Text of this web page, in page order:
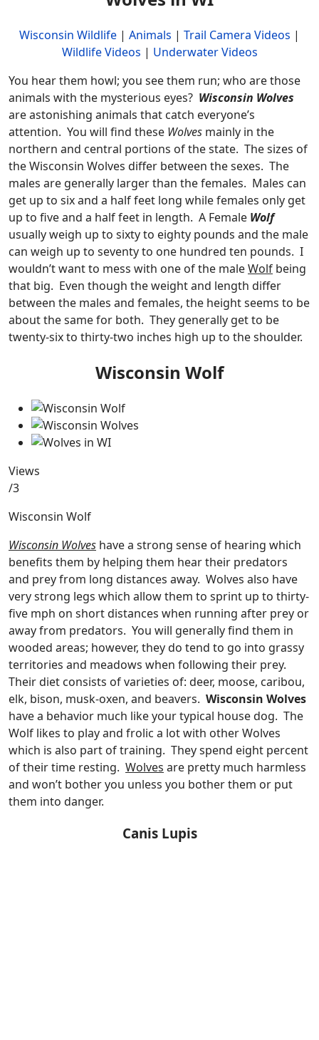
Wisconsin Wildlife | Animals | Trail Camera Videos |
Wildlife Videos | Underwater Videos
You hear them howl; you see them run; who are those
animals with the mysterious eyes? Wisconsin Wolves
are astonishing animals that catch everyone’s
attention. You will find these Wolves mainly in the
northern and central portions of the state. The sizes of
the Wisconsin Wolves differ between the sexes. The
males are generally larger than the females. Males can
get up to six and a half feet long while females only get
up to five and a half feet in length. A Female Wolf
usually weigh up to sixty to eighty pounds and the male
can weigh up to seventy to one hundred ten pounds. I
wouldn’t want to mess with one of the maleWolf being
that big. Even though the weight and length differ
between the males and females, the height seems to be
about the same for both. They generally get to be
twenty-six to thirty-two inches high up to the shoulder.
Wisconsin Wolf
Views
/3
Wisconsin Wolf
Wisconsin Wolves have a strong sense of hearing which
benefits them by helping them hear their predators
and prey from long distances away. Wolves also have
very strong legs which allow them to sprint up to thirty-
five mph on short distances when running after prey or
away from predators. You will generally find them in
wooded areas; however, they do tend to go into grassy
territories and meadows when following their prey.
Their diet consists of varieties of: deer, moose, caribou,
elk, bison, musk-oxen, and beavers. Wisconsin Wolves
have a behavior much like your typical house dog. The
Wolf likes to play and frolic a lot with other Wolves
which is also part of training. They spend eight percent
of their time resting. Wolves are pretty much harmless
and won’t bother you unless you bother them or put
them into danger.
Canis Lupis